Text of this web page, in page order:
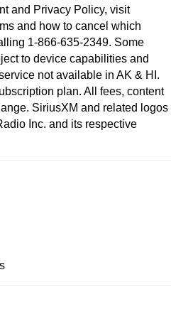
and Privacy Policy, visit
and how to cancel which
1-866-635-2349. Some
to device capabilities and
not available in AK & HI.
plan. All fees, content
SiriusXM and related logos
Inc. and its respective